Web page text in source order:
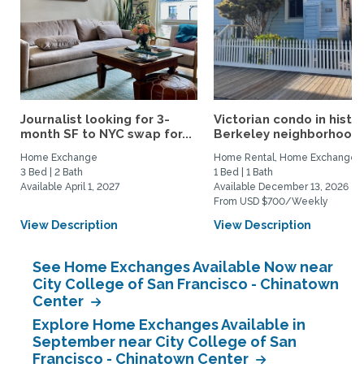
Journalist looking for 3-
month SF to NYC swap for...
Home Exchange
3 Bed | 2 Bath
Available April 1, 2027
View Description
Victorian condo in
Berkeley
Home Rental, Home Exchange
1 Bed | 1 Bath
Available December 13, 2026
From USD $700/Weekly
View Description
See Home Exchanges Available Now near
City College of San Francisco - Chinatown
Center
Explore Home Exchanges Available in
September near City College of San
Francisco - Chinatown Center